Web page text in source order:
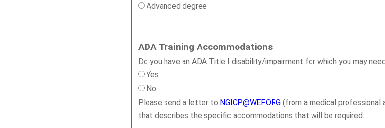
Advanced degree
ADA Training Accommodations
Do you have an ADA Title I disability/impairment for which you may
Yes
No
Please send a letter to NGICP@WEF.ORG (from a medical professional
that describes the specific accommodations that will be required.